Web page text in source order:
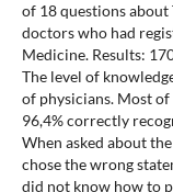
of 18 questions
doctors who had
Medicine. Results:
The level of
of physicians. Most
96,4% correctly
When asked about
chose the wrong
did not know how to